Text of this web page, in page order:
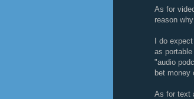
As for
reason
I do
as
"audio
bet money
As for text